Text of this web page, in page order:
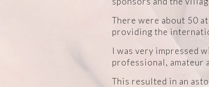
There were about 50
providing the
I was very impressed
professional, amateur
This resulted in an